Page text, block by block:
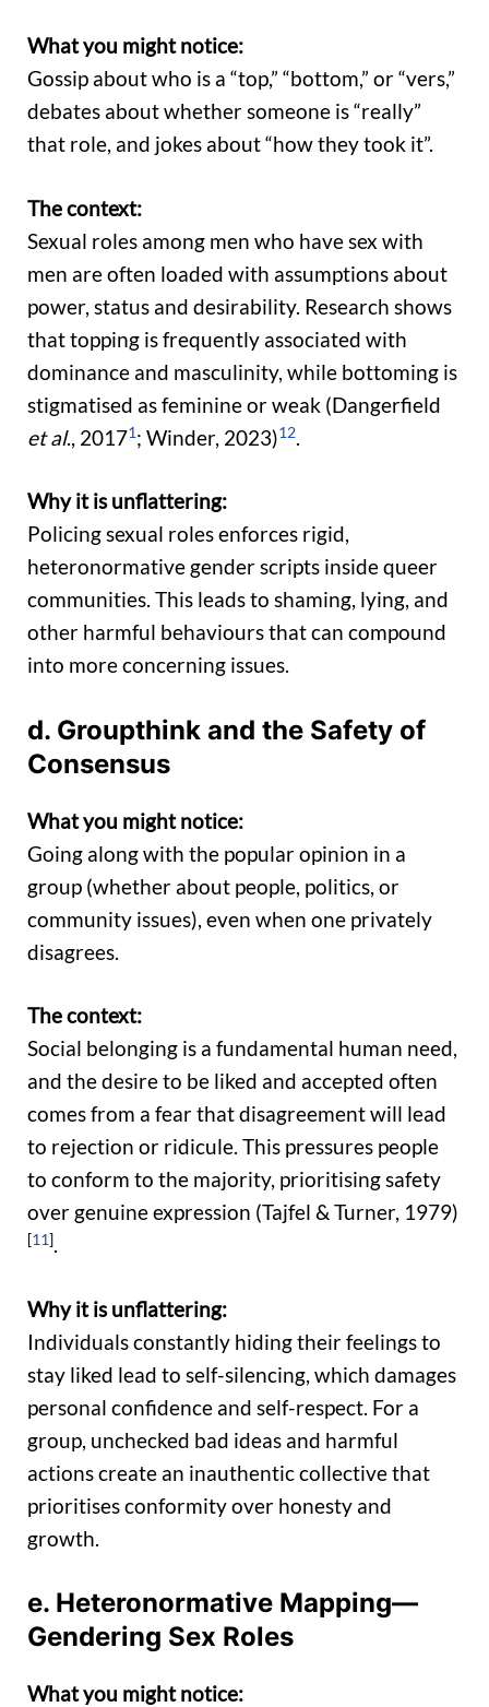
What you might notice:
Gossip about who is a “top,” “bottom,” or “vers,”
debates about whether someone is “really”
that role, and jokes about “how they took it”.
The context:
Sexual roles among men who have sex with
men are often loaded with assumptions about
power, status and desirability. Research shows
that topping is frequently associated with
dominance and masculinity, while bottoming is
stigmatised as feminine or weak (Dangerfield
et al., 20171; Winder, 2023)12.
Why it is unflattering:
Policing sexual roles enforces rigid,
heteronormative gender scripts inside queer
communities. This leads to shaming, lying, and
other harmful behaviours that can compound
into more concerning issues.
d. Groupthink and the Safety of
Consensus
What you might notice:
Going along with the popular opinion in a
group (whether about people, politics, or
community issues), even when one privately
disagrees.
The context:
Social belonging is a fundamental human need,
and the desire to be liked and accepted often
comes from a fear that disagreement will lead
to rejection or ridicule. This pressures people
to conform to the majority, prioritising safety
over genuine expression (Tajfel & Turner, 1979)
[11].
Why it is unflattering:
Individuals constantly hiding their feelings to
stay liked lead to self-silencing, which damages
personal confidence and self-respect. For a
group, unchecked bad ideas and harmful
actions create an inauthentic collective that
prioritises conformity over honesty and
growth.
e. Heteronormative Mapping—
Gendering Sex Roles
What you might notice: